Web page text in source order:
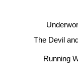
The Devil
Running